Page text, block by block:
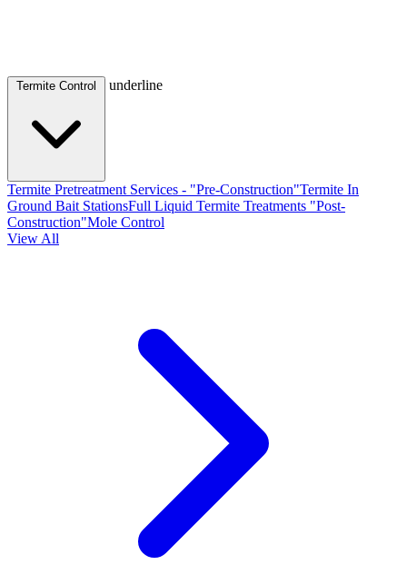
underline
Termite Pretreatment Services - "Pre-Construction"Termite In
Ground Bait StationsFull Liquid Termite Treatments "Post-
Construction"Mole Control
View All